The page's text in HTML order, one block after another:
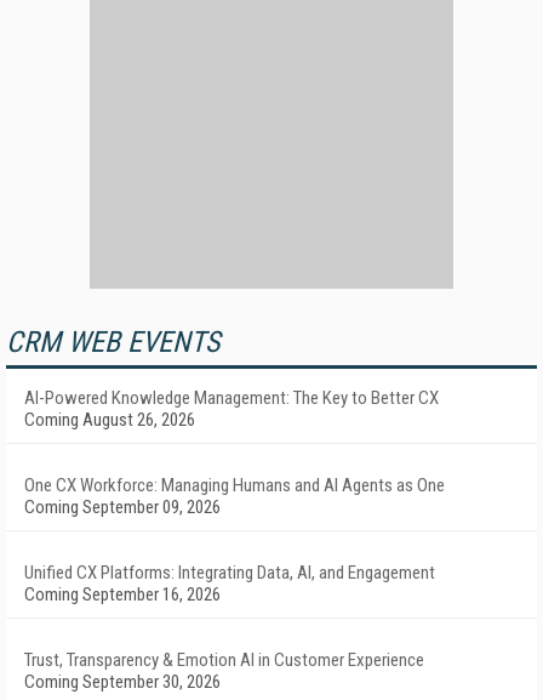
CRM WEB EVENTS
AI-Powered Knowledge Management: The Key to Better CX
Coming August 26, 2026
One CX Workforce: Managing Humans and AI Agents as One
Coming September 09, 2026
Unified CX Platforms: Integrating Data, AI, and Engagement
Coming September 16, 2026
Trust, Transparency & Emotion AI in Customer Experience
Coming September 30, 2026